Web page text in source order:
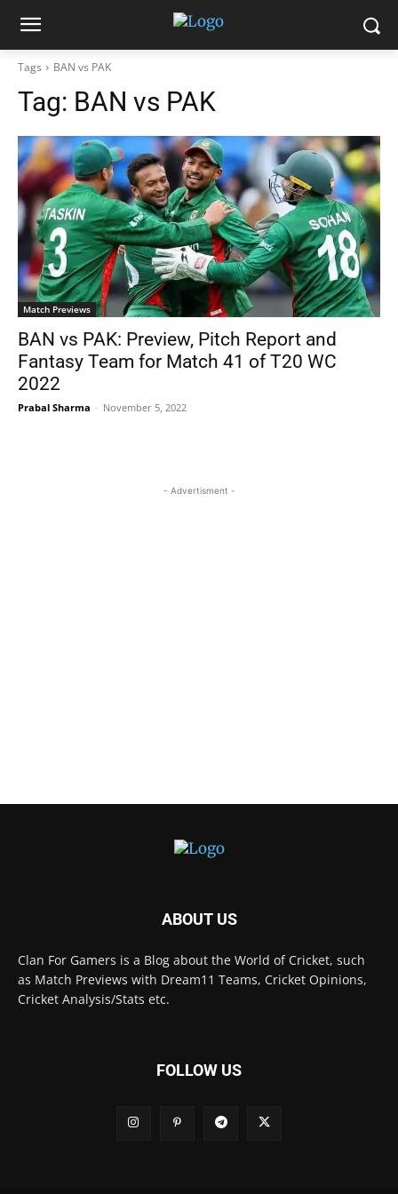
Tags BAN vs PAK
Tag: BAN vs PAK
Match Previews
BAN vs PAK: Preview, Pitch Report and
Fantasy Team for Match 41 of T20 WC
2022
Prabal Sharma - November 5, 2022
- Advertisment -
ABOUT US
Clan For Gamers is a Blog about the World of Cricket, such
as Match Previews with Dream11 Teams, Cricket Opinions,
Cricket Analysis/Stats etc.
FOLLOW US